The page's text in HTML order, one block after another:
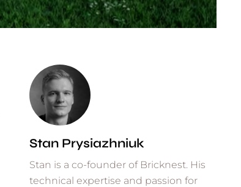
Stan Prysiazhniuk
Stan is a co-founder of Bricknest. His
technical expertise and passion for